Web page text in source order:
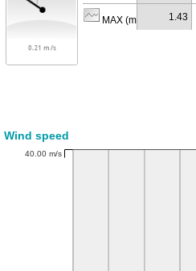
MAX (m/s) 1.43
Wind speed